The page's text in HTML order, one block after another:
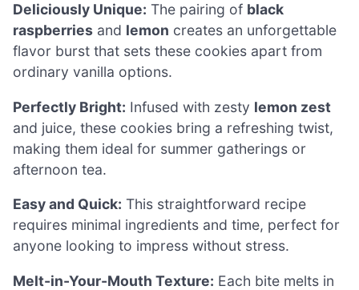
Deliciously Unique: The pairing of black
raspberries and lemon creates an unforgettable
flavor burst that sets these cookies apart from
ordinary vanilla options.
Perfectly Bright: Infused with zesty lemon zest
and juice, these cookies bring a refreshing twist,
making them ideal for summer gatherings or
afternoon tea.
Easy and Quick: This straightforward recipe
requires minimal ingredients and time, perfect for
anyone looking to impress without stress.
Melt-in-Your-Mouth Texture: Each bite melts in